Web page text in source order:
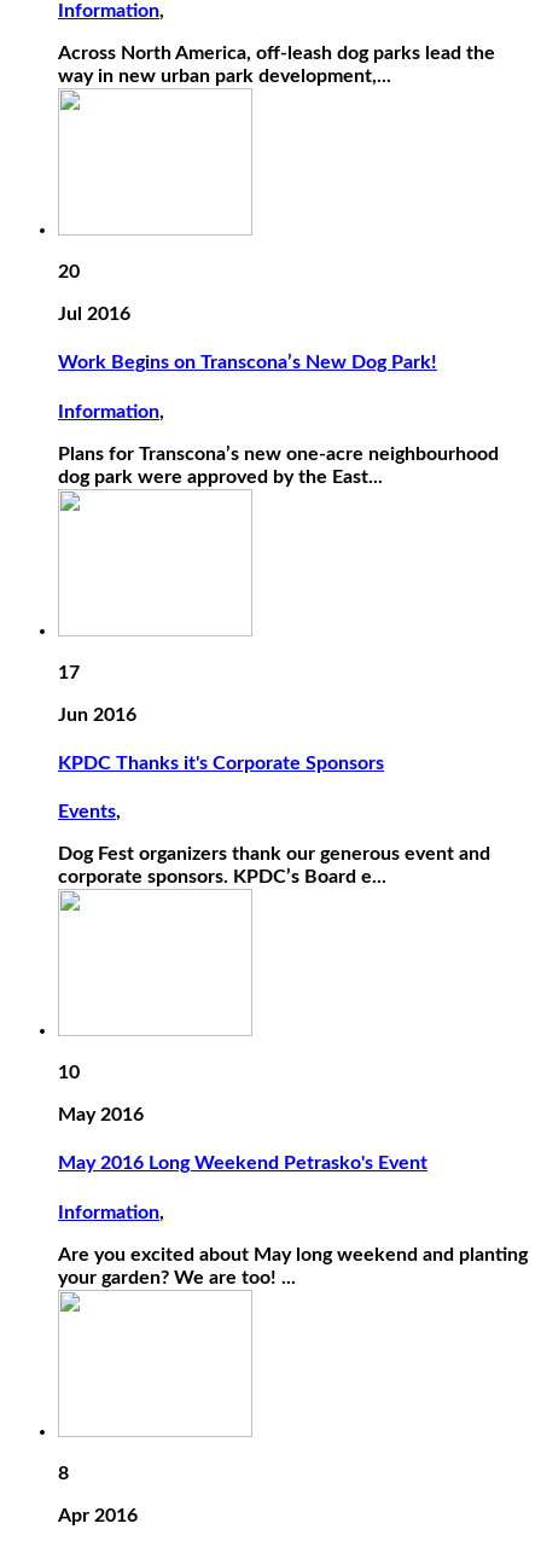
Information,
Across North America, off-leash dog parks lead the
way in new urban park development,...
20
Jul 2016
Work Begins on Transcona’s New Dog Park!
Information,
Plans for Transcona’s new one-acre neighbourhood
dog park were approved by the East...
17
Jun 2016
KPDC Thanks it's Corporate Sponsors
Events,
Dog Fest organizers thank our generous event and
corporate sponsors. KPDC’s Board e...
10
May 2016
May 2016 Long Weekend Petrasko's Event
Information,
Are you excited about May long weekend and planting
your garden? We are too! ...
8
Apr 2016